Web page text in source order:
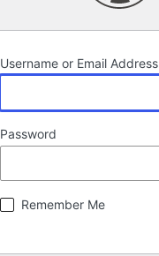
Username or Email Address
Password
Remember Me